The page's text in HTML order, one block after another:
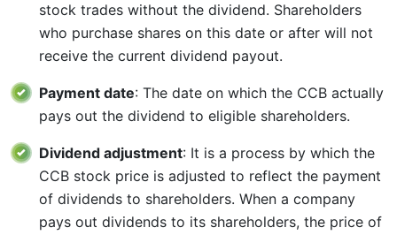
stock trades without the dividend. Shareholders
who purchase shares on this date or after will not
receive the current dividend payout.
Payment date: The date on which the CCB actually
pays out the dividend to eligible shareholders.
Dividend adjustment: It is a process by which the
CCB stock price is adjusted to reflect the payment
of dividends to shareholders. When a company
pays out dividends to its shareholders, the price of